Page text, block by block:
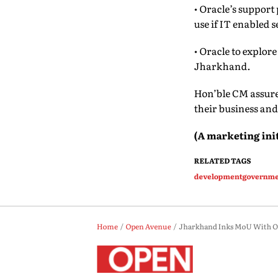
• Oracle’s
use if IT enabled
• Oracle to
Jharkhand.
Hon’ble CM
their business
(Amarketingi
RELATED TAGS
development
Home Open Avenue Jharkhand Inks MoU With